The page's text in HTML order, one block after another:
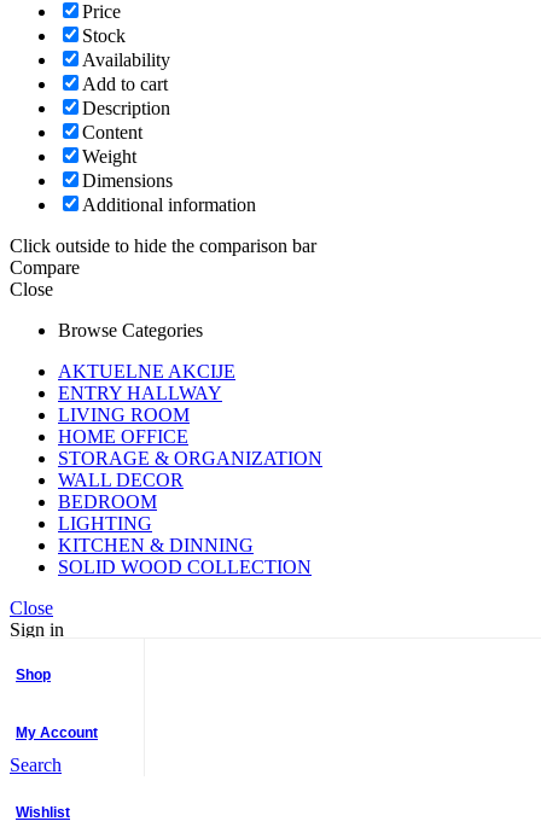
Shop
My Account
Search
Wishlist
Price
Stock
Availability
Add to cart
Description
Content
Weight
Dimensions
Additional information
Click outside to hide the comparison bar
Compare
Close
Browse Categories
AKTUELNE AKCIJE
ENTRY HALLWAY
LIVING ROOM
HOME OFFICE
STORAGE & ORGANIZATION
WALL DECOR
BEDROOM
LIGHTING
KITCHEN & DINNING
SOLID WOOD COLLECTION
Close
Sign in
No account yet?
Shopping cart